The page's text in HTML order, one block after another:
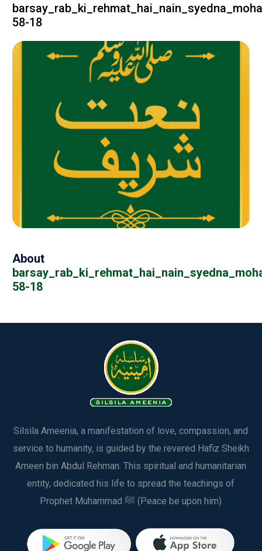
58-18
About
58-18
Silsila Ameenia, a manifestation of love, compassion, and
service to humanity, is guided by the revered Hafiz Sheikh
Ameen bin Abdul Rehman. This spiritual and humanitarian
entity, dedicated his life to spread the teachings of
Prophet Muhammad ﷺ (Peace be upon him)